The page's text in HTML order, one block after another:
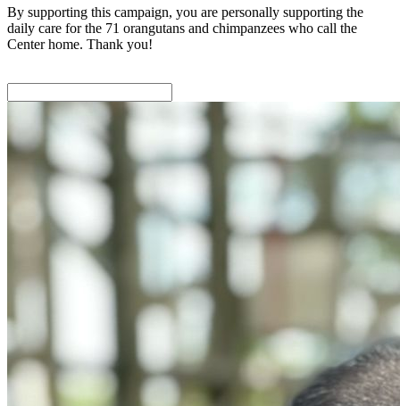
By supporting this campaign, you are personally supporting the
daily care for the 71 orangutans and chimpanzees who call the
Center home. Thank you!